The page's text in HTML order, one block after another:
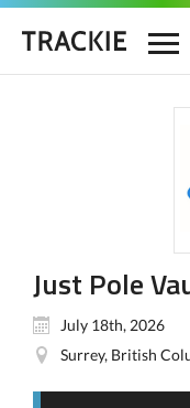
Just Pole
July 18th, 2026
Surrey, British